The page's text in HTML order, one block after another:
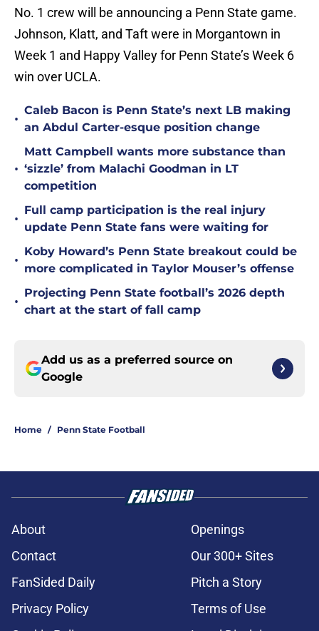
No. 1 crew will be announcing a Penn State game.
Johnson, Klatt, and Taft were in Morgantown in
Week 1 and Happy Valley for Penn State’s Week 6
win over UCLA.
•
Caleb Bacon is Penn State’s next LB making
an Abdul Carter-esque position change
•
Matt Campbell wants more substance than
‘sizzle’ from Malachi Goodman in LT
competition
•
Full camp participation is the real injury
update Penn State fans were waiting for
•
Koby Howard’s Penn State breakout could be
more complicated in Taylor Mouser’s offense
•
Projecting Penn State football’s 2026 depth
chart at the start of fall camp
Add us as a preferred source on
Google
Home / Penn State Football
About
Openings
Contact
Our 300+ Sites
FanSided Daily
Pitch a Story
Privacy Policy
Terms of Use